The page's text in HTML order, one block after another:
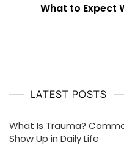
What to Expect
LATEST POSTS
What Is Trauma?
Show Up in Daily Life